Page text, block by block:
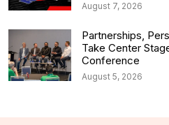
August 7, 2026
Partnerships,
Take Center
Conference
August 5, 2026